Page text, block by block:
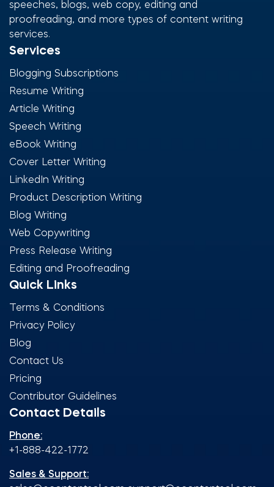
speeches, blogs, web copy, editing and
proofreading, and more types of content writing
services.
Services
Blogging Subscriptions
Resume Writing
Article Writing
Speech Writing
eBook Writing
Cover Letter Writing
LinkedIn Writing
Product Description Writing
Blog Writing
Web Copywriting
Press Release Writing
Editing and Proofreading
Quick Links
Terms & Conditions
Privacy Policy
Blog
Contact Us
Pricing
Contributor Guidelines
Contact Details
Phone:
+1-888-422-1772
Sales & Support: